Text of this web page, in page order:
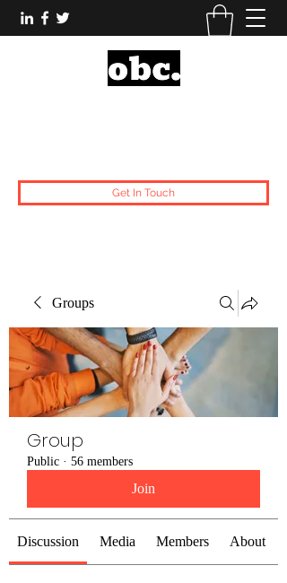
Get In Touch
Groups
Group
Public · 56 members
Join
Discussion Media Members About